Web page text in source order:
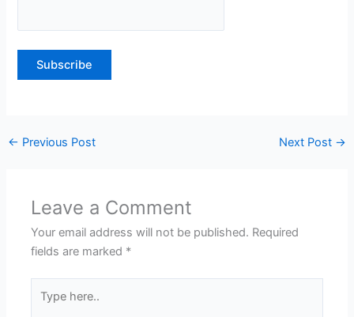
← Previous Post Next Post →
Leave a Comment
Your email address will not be published. Required
fields are marked *
here..